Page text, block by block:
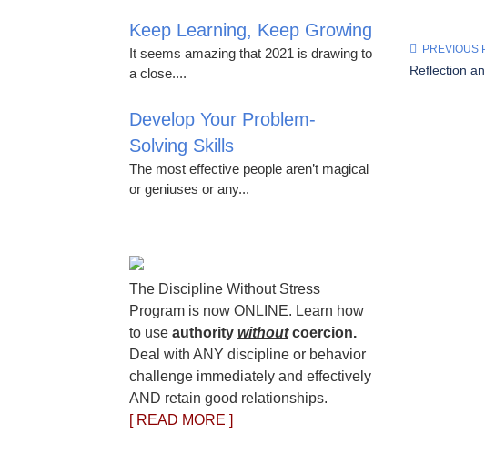
PREVIOUS
Reflection
Keep Learning, Keep Growing
It seems amazing that 2021 is drawing to
a close....
Develop Your Problem-
Solving Skills
The most effective people aren’t magical
or geniuses or any...
The Discipline Without Stress
Program is now ONLINE. Learn how
to use authority withoutcoercion.
Deal with ANY discipline or behavior
challenge immediately and effectively
AND retain good relationships.
[ READ MORE ]